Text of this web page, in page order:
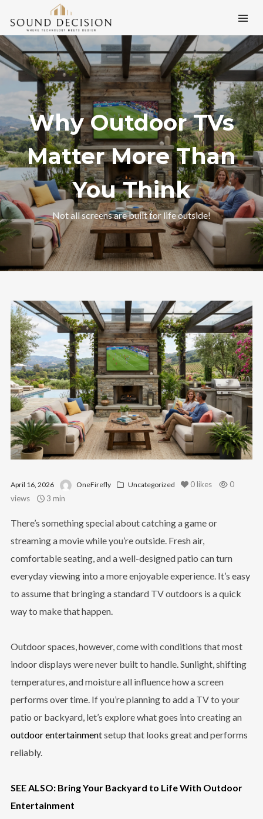
Why Outdoor TVs
Matter More Than
You Think
Not all screens are built for life outside!
April 16, 2026 OneFirefly Uncategorized 0 likes
0
views
3 min
There’s something special about catching a game or
streaming a movie while you’re outside. Fresh air,
comfortable seating, and a well-designed patio can turn
everyday viewing into a more enjoyable experience. It’s easy
to assume that bringing a standard TV outdoors is a quick
way to make that happen.
Outdoor spaces, however, come with conditions that most
indoor displays were never built to handle. Sunlight, shifting
temperatures, and moisture all influence how a screen
performs over time. If you’re planning to add a TV to your
patio or backyard, let’s explore what goes into creating an
outdoor entertainmentsetup that looks great and performs
reliably.
SEE ALSO: Bring Your Backyard to Life With Outdoor
Entertainment